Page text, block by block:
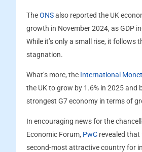
TheONSalso reported the UK
growth in November 2024, as GDP
While it’s only a small rise, it follows
stagnation.
What’s more, the International
the UK to grow by 1.6% in 2025 and
strongest G7 economy in terms of
In encouraging news for the
Economic Forum, PwCrevealed that
second-most attractive country for